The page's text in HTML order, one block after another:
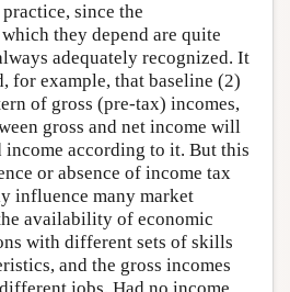
since the
they depend are quite
adequately recognized. It
for example, that baseline (2)
of gross (pre-tax) incomes,
gross and net income will
income according to it. But this
or absence of income tax
influence many market
availability of economic
with different sets of skills
and the gross incomes